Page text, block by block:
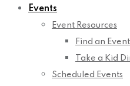
Events
Event Resources
Find an Event
Take a Kid
Scheduled Events